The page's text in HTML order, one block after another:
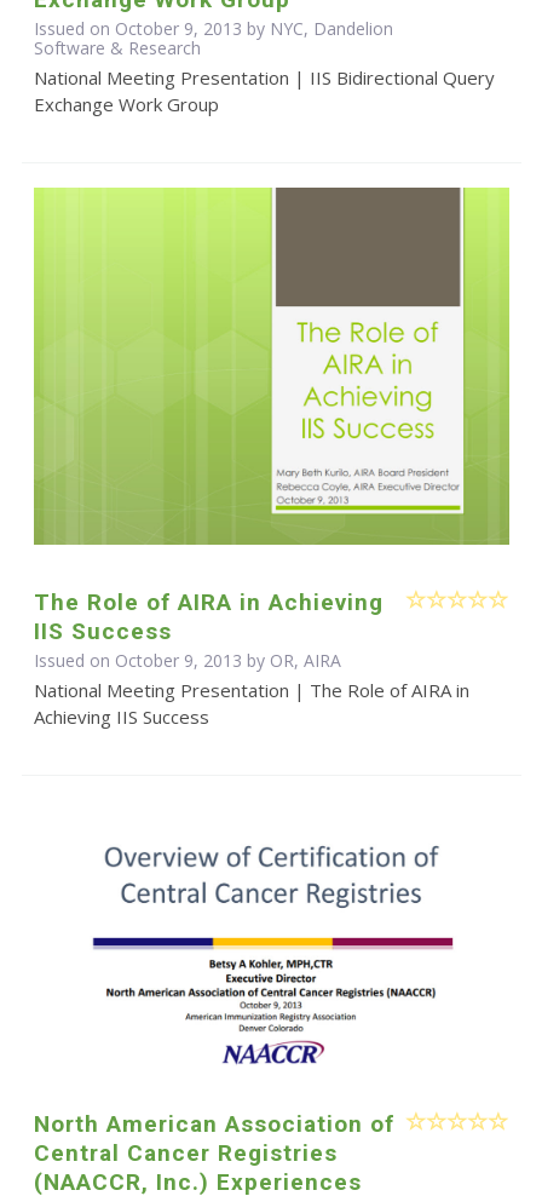
Issued on October 9, 2013 by NYC, Dandelion
Software & Research
National Meeting Presentation | IIS Bidirectional Query
Exchange Work Group
The Role of AIRA in Achieving
IIS Success
Issued on October 9, 2013 by OR, AIRA
National Meeting Presentation | The Role of AIRA in
Achieving IIS Success
North American Association of
Central Cancer Registries
(NAACCR, Inc.) Experiences